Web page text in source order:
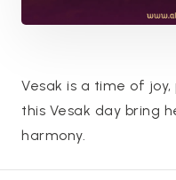
Vesak is a time of
this Vesak day bring
harmony.